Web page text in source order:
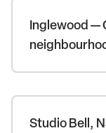
Inglewood —
Studio Bell,